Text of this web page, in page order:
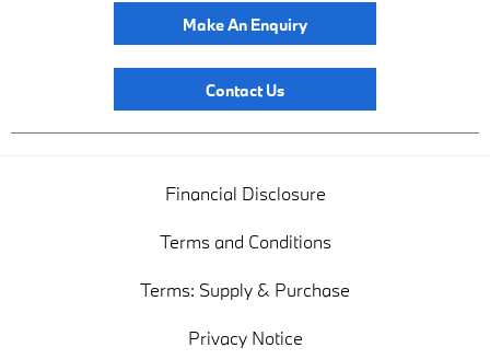
Make An Enquiry
Contact Us
Financial Disclosure
Terms and Conditions
Terms: Supply & Purchase
Privacy Notice